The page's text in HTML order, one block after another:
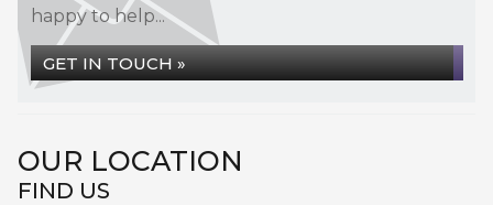
happy to help...
GET IN TOUCH »
OUR LOCATION
FIND US